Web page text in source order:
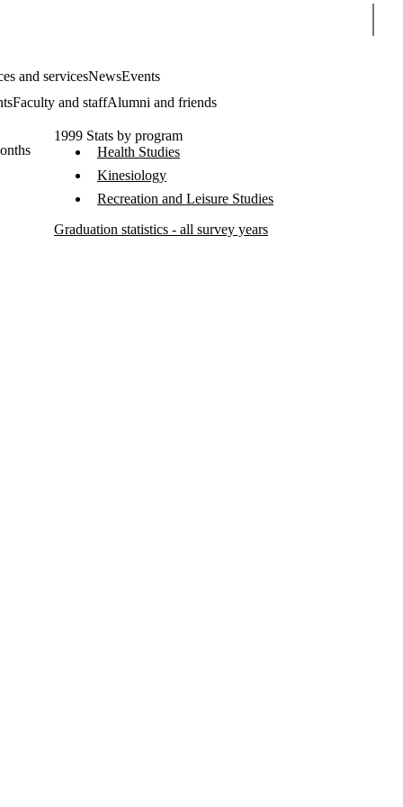
and servicesNewsEvents
Faculty and staffAlumni and friends
1999 Stats by program
Health Studies
Kinesiology
Recreation and Leisure Studies
Graduation statistics - all survey years